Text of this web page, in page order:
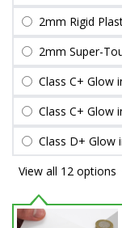
2mm Rigid
2mm Super-
Class C+ Glow
Class C+ Glow
Class D+ Glow
View all 12 options